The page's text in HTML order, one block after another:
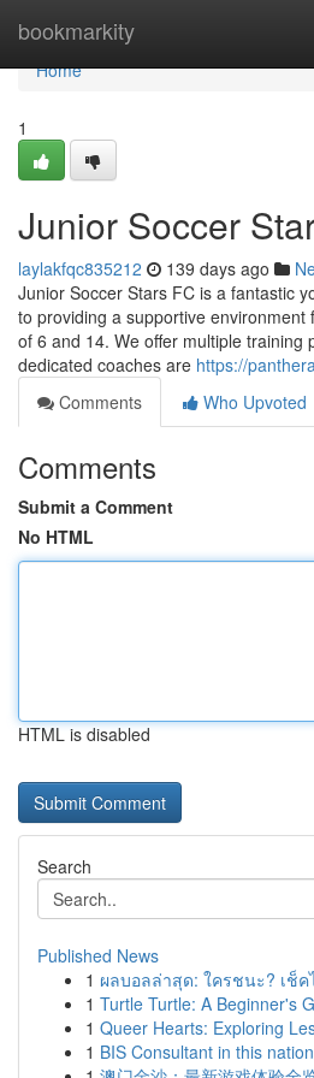
bookmarkity
Home
Home
1
Junior Soccer
laylakfqc835212 139 days ago
Junior Soccer Stars FC is a fantastic
to providing a supportive environment
of 6 and 14. We offer multiple training
dedicated coaches are https://
Comments
Who Upvoted
Comments
Submit a Comment
No HTML
HTML is disabled
Search
Published News
1 ผลบอลล่าสุด: ใครชนะ? เช็ค
1 Turtle Turtle: A Beginner's
1 Queer Hearts: Exploring
1 BIS Consultant in this